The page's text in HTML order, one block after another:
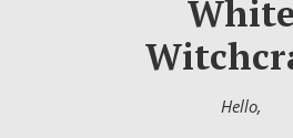
Hello,